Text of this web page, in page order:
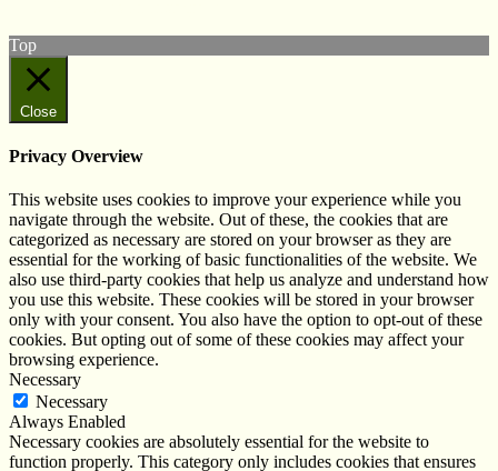
Top
Close
Privacy Overview
This website uses cookies to improve your experience while you
navigate through the website. Out of these, the cookies that are
categorized as necessary are stored on your browser as they are
essential for the working of basic functionalities of the website. We
also use third-party cookies that help us analyze and understand how
you use this website. These cookies will be stored in your browser
only with your consent. You also have the option to opt-out of these
cookies. But opting out of some of these cookies may affect your
browsing experience.
Necessary
Necessary
Always Enabled
Necessary cookies are absolutely essential for the website to
function properly. This category only includes cookies that ensures